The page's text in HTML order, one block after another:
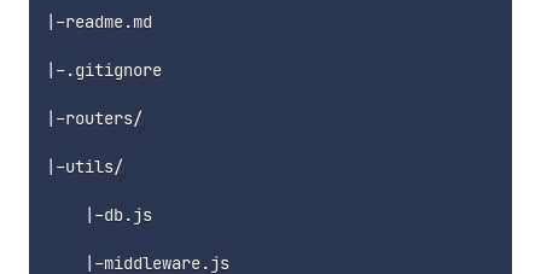
|-readme.md
|-.gitignore
|-routers/
|-utils/
    |-db.js
    |-middleware.js